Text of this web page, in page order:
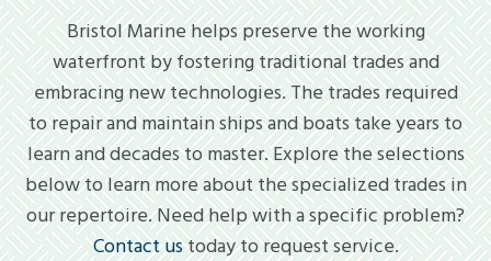
Bristol Marine helps preserve the working
waterfront by fostering traditional trades and
embracing new technologies. The trades required
to repair and maintain ships and boats take years to
learn and decades to master. Explore the selections
below to learn more about the specialized trades in
our repertoire. Need help with a specific problem?
Contact ustoday to request service.